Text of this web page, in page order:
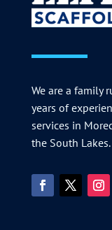
We are a family
years of
services in
the South